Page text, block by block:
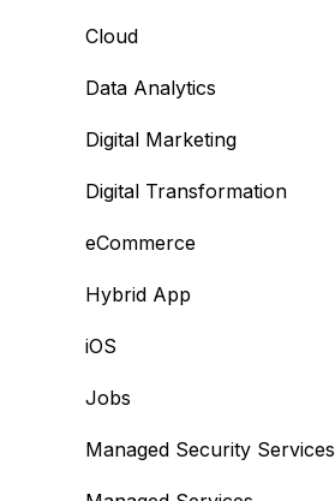
Cloud
Data Analytics
Digital Marketing
Digital Transformation
eCommerce
Hybrid App
iOS
Jobs
Managed Security Services